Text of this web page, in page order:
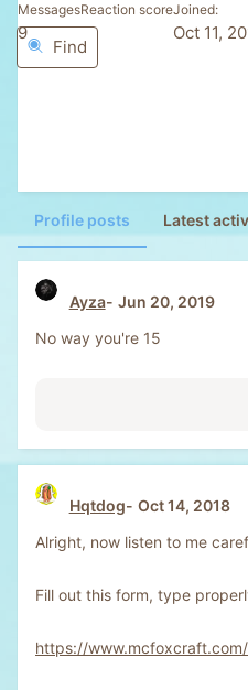
Messages
9
Reaction score
0
Joined
Oct 11,
Find
Profile posts Latest
Ayza
Jun 20, 2019
No way you're 15
Hqtdog
Oct 14, 2018
Alright, now listen to me
Fill out this form, type
https://